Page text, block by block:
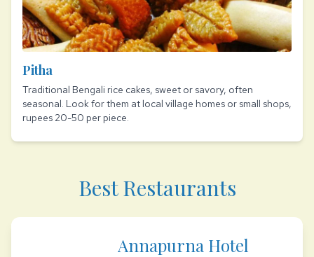
Pitha
Traditional Bengali rice cakes, sweet or savory, often
seasonal. Look for them at local village homes or small shops,
rupees 20-50 per piece.
Best Restaurants
Annapurna Hotel